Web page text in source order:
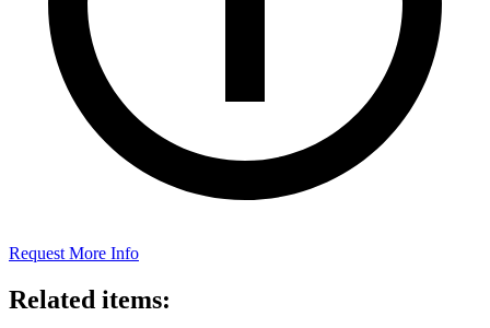
Request More Info
Related items: